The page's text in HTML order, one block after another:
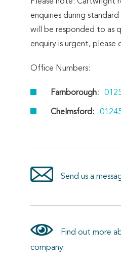
enquiries during
will be responded to as
enquiry is urgent, please
Office Numbers:
Farnborough:
Chelmsford:
Send us a
Find out more
company